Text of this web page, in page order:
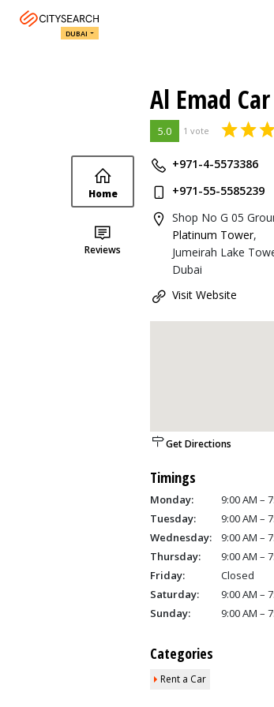
DUBAI
Al Emad
5.0 1 vote
Home
Reviews
+971-4-5573386
+971-55-5585239
Shop No G 05
Platinum Tower,
Jumeirah Lake
Dubai
Visit Website
Get Directions
Timings
Monday:
9:00 AM –
Tuesday:
9:00 AM –
Wednesday:
9:00 AM –
Thursday:
9:00 AM –
Friday:
Closed
Saturday:
9:00 AM –
Sunday:
9:00 AM –
Categories
Rent a Car